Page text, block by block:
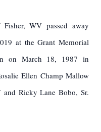
WV passed away
at the Grant Memorial
on March 18, 1987 in
Ellen Champ Mallow
Ricky Lane Bobo, Sr.